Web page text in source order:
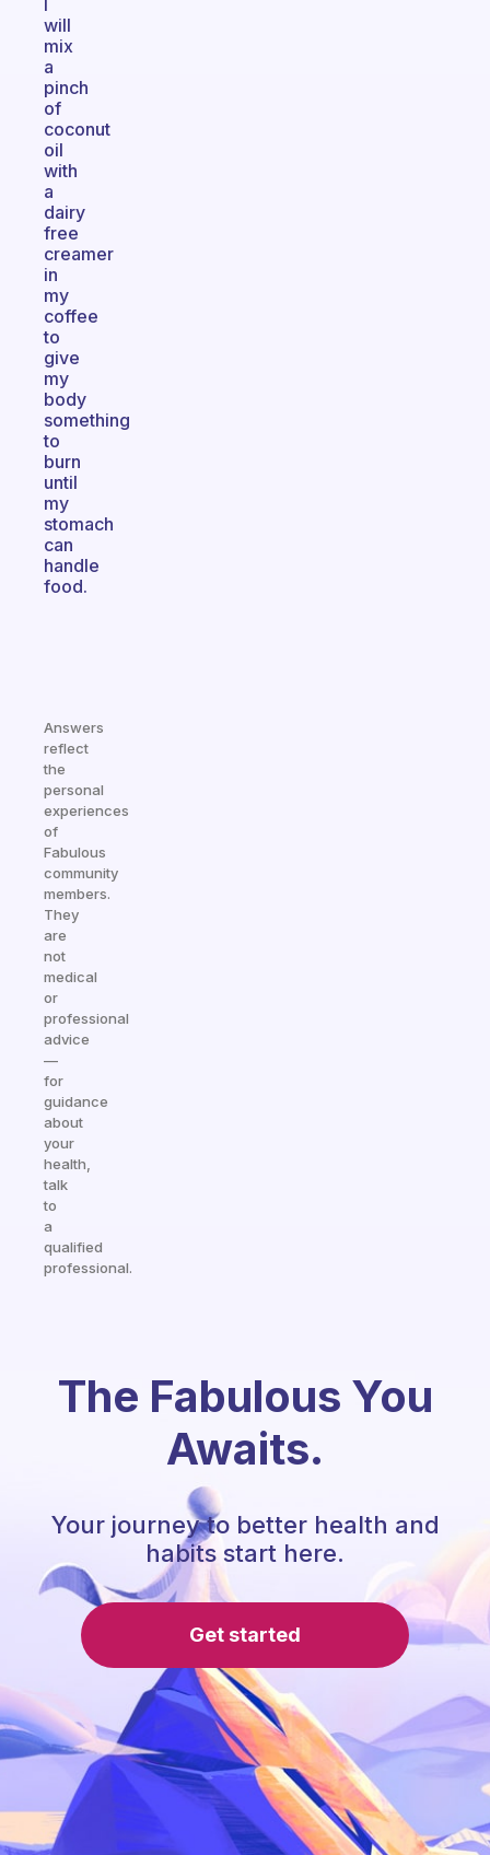
will
mix
a
pinch
of
coconut
oil
with
a
dairy
free
creamer
in
my
coffee
to
give
my
body
something
to
burn
until
my
stomach
can
handle
food.
Answers
reflect
the
personal
experiences
of
Fabulous
community
members.
They
are
not
medical
or
professional
advice
—
for
guidance
about
your
health,
talk
to
a
qualified
professional.
The Fabulous You
Awaits.
Your journey to better health and
habits start here.
Get started